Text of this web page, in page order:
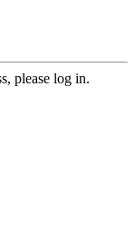
please log in.